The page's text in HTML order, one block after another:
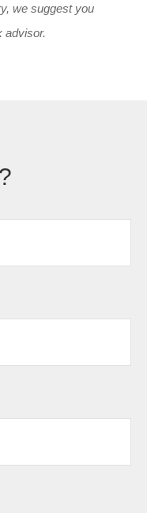
we suggest you
advisor.